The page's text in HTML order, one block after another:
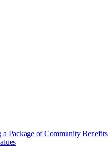
Package of Community Benefits